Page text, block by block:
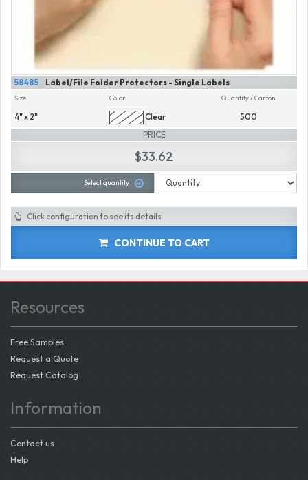
Label/File Folder Protectors - Single Labels
58485
Size
4" x 2"
Color
Clear
Quantity / Carton
500
PRICE
$33.62
Select quantity
Click configuration to see its details
CONTINUE TO CART
Resources
Free Samples
Request a Quote
Request Catalog
Information
Contact us
Help